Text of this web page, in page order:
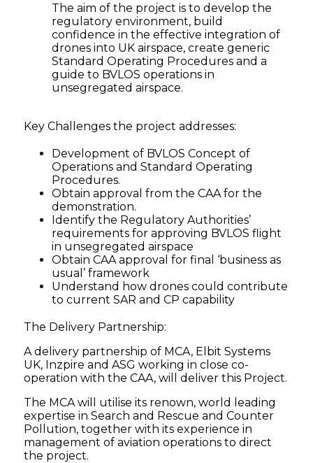
The aim of the project is to develop the
regulatory environment, build
confidence in the effective integration of
drones into UK airspace, create generic
Standard Operating Procedures and a
guide to BVLOS operations in
unsegregated airspace.
Key Challenges the project addresses:
Development of BVLOS Concept of
Operations and Standard Operating
Procedures.
Obtain approval from the CAA for the
demonstration.
Identify the Regulatory Authorities’
requirements for approving BVLOS flight
in unsegregated airspace
Obtain CAA approval for final ‘business as
usual’ framework
Understand how drones could contribute
to current SAR and CP capability
The Delivery Partnership:
A delivery partnership of MCA, Elbit Systems
UK, Inzpire and ASG working in close co-
operation with the CAA, will deliver this Project.
The MCA will utilise its renown, world leading
expertise in Search and Rescue and Counter
Pollution, together with its experience in
management of aviation operations to direct
the project.